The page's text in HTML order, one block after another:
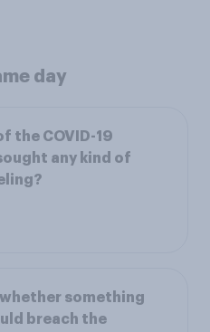
day
the COVID-19
any kind of
something
breach the